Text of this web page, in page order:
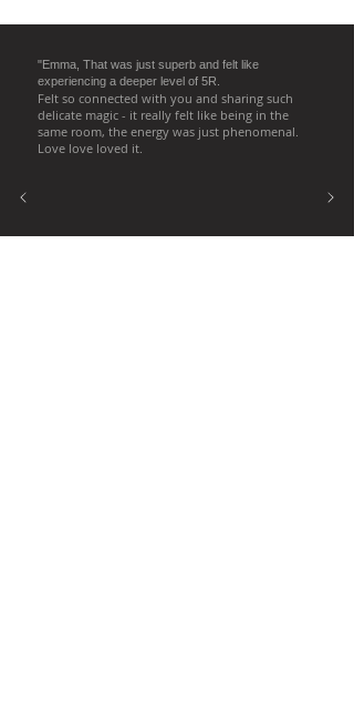
"Emma, That was just superb and felt like
experiencing a deeper level of 5R.
Felt so connected with you and sharing such
delicate magic - it really felt like being in the
same room, the energy was just phenomenal.
Love love loved it.